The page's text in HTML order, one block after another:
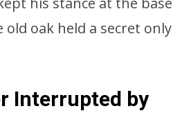
oak held a secret only
Interrupted by